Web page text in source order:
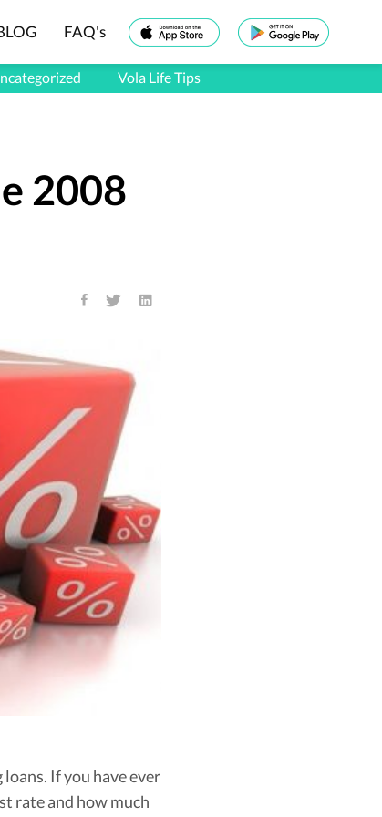
FAQ's
Vola Life Tips
2008
If you have ever
rate and how much